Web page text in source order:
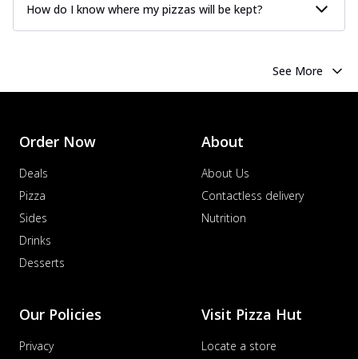
How do I know where my pizzas will be kept?
See More
Order Now
Deals
Pizza
Sides
Drinks
Desserts
About
About Us
Contactless delivery
Nutrition
Our Policies
Privacy
Visit Pizza Hut
Locate a store